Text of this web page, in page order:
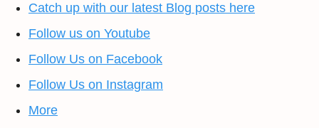
Catch up with our latest Blog posts here
Follow us on Youtube
Follow Us on Facebook
Follow Us on Instagram
More